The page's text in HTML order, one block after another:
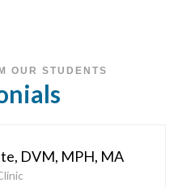
OUR STUDENTS
DVM, MPH, MA